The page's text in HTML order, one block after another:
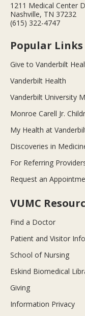
1211 Medical Center
Nashville, TN 37232
(615) 322-4747
Popular Links
Give to Vanderbilt
Vanderbilt Health
Vanderbilt University
Monroe Carell Jr.
My Health at
Discoveries in
For Referring
Request an
VUMC
Find a Doctor
Patient and Visitor Info
School of Nursing
Eskind Biomedical
Giving
Information Privacy